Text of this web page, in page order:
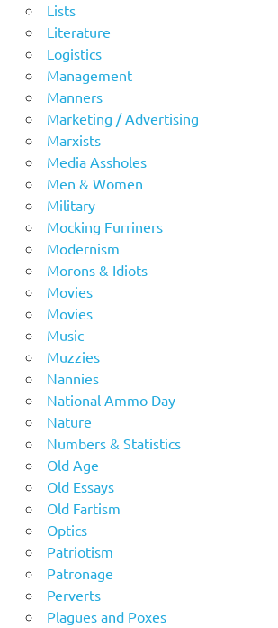
Lists
Literature
Logistics
Management
Manners
Marketing / Advertising
Marxists
Media Assholes
Men & Women
Military
Mocking Furriners
Modernism
Morons & Idiots
Movies
Movies
Music
Muzzies
Nannies
National Ammo Day
Nature
Numbers & Statistics
Old Age
Old Essays
Old Fartism
Optics
Patriotism
Patronage
Perverts
Plagues and Poxes